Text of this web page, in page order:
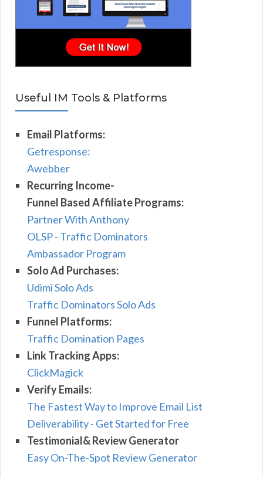
Useful IM Tools & Platforms
Email Platforms:
Getresponse:
Awebber
Recurring Income-
Funnel Based Affiliate Programs:
Partner With Anthony
OLSP - Traffic Dominators
Ambassador Program
Solo Ad Purchases:
Udimi Solo Ads
Traffic Dominators Solo Ads
Funnel Platforms:
Traffic Domination Pages
Link Tracking Apps:
ClickMagick
Verify Emails:
The Fastest Way to Improve Email List
Deliverability - Get Started for Free
Testimonial& Review Generator
Easy On-The-Spot Review Generator